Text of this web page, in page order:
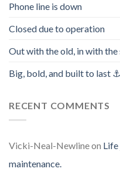
Phone line is down
Closed due to operation
Out with the old, in with the
Big, bold, and built to last ⚓️
RECENT COMMENTS
Vicki-Neal-Newlineon
maintenance.